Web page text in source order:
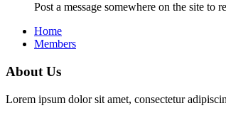
Post a message somewhere on the site to
Home
Members
About Us
Lorem ipsum dolor sit amet, consectetur